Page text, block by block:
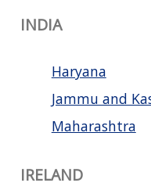
INDIA
Haryana
Jammu and
Maharashtra
IRELAND